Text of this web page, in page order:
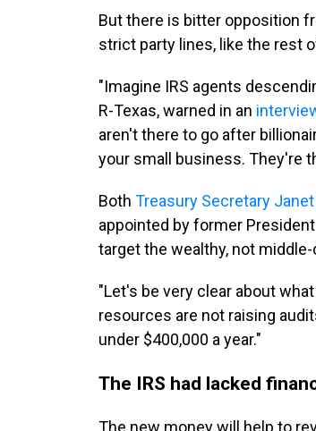
But there is bitter opposition
strict party lines, like the rest
"Imagine IRS agents
R-Texas, warned in an
aren't there to go after
your small business. They're
Both Treasury Secretary Janet
appointed by former
target the wealthy, not
"Let's be very clear about
resources are not raising
under $400,000 a year."
The IRS had lacked
The new money will help to